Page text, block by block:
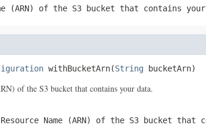
(ARN) of the S3 bucket that contains
withBucketArn(String bucketArn)
of the S3 bucket that contains your data.
Resource Name (ARN) of the S3 bucket that